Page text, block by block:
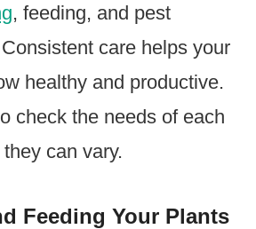
, feeding, and pest
care helps your
healthy and productive.
check the needs of each
can vary.
Feeding Your Plants